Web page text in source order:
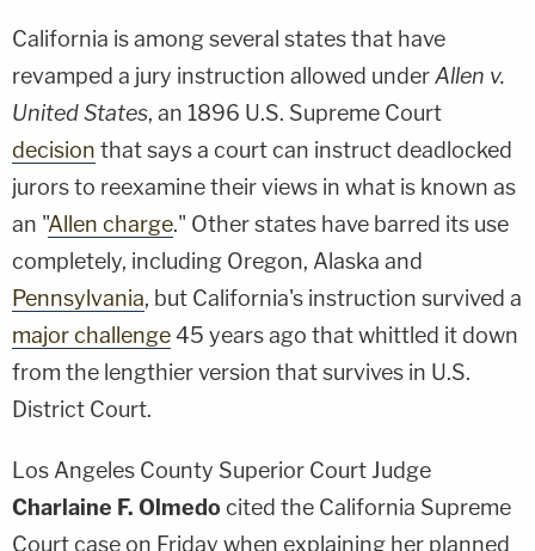
California is among several states that have
revamped a jury instruction allowed underAllen v.
United States, an 1896 U.S. Supreme Court
decision that says a court can instruct deadlocked
jurors to reexamine their views in what is known as
an "Allen charge." Other states have barred its use
completely, including Oregon, Alaska and
Pennsylvania, but California's instruction survived a
major challenge45 years ago that whittled it down
from the lengthier version that survives in U.S.
District Court.
Los Angeles County Superior Court Judge
Charlaine F. Olmedocited the California Supreme
Court case on Friday when explaining her planned